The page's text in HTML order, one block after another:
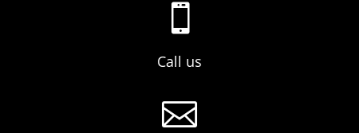

Call us
